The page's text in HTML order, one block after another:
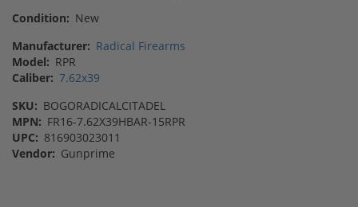
Condition: New
Manufacturer: Radical Firearms
Model: RPR
Caliber: 7.62x39
SKU: BOGORADICALCITADEL
MPN: FR16-7.62X39HBAR-15RPR
UPC: 816903023011
Vendor: Gunprime